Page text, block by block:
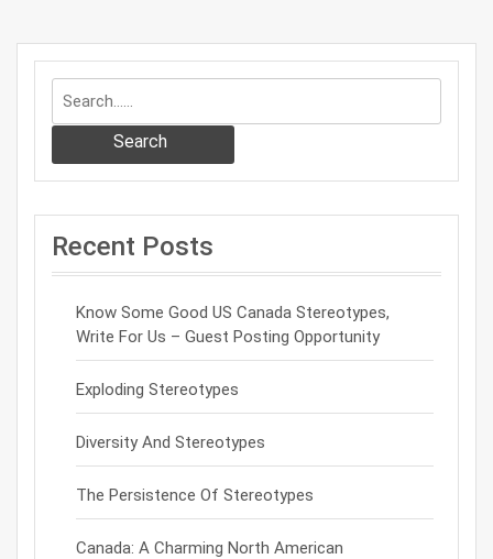
Search
Recent Posts
Know Some Good US Canada Stereotypes,
Write For Us – Guest Posting Opportunity
Exploding Stereotypes
Diversity And Stereotypes
The Persistence Of Stereotypes
Canada: A Charming North American